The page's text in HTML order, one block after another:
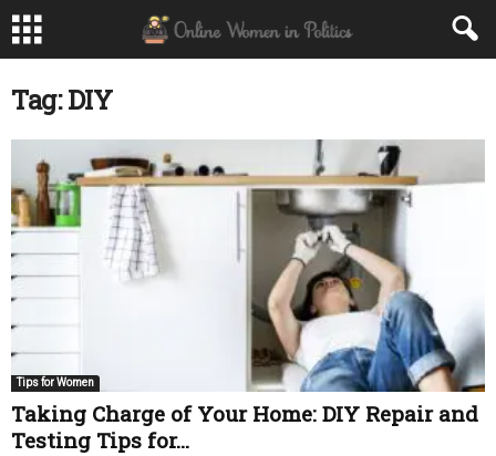
Tag: DIY
Tips for Women
Taking Charge of Your Home: DIY Repair and
Testing Tips for...